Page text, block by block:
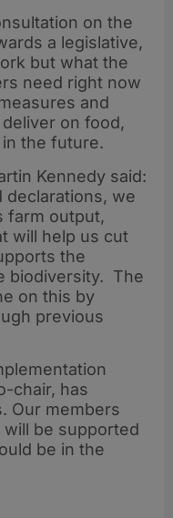
on the
a legislative,
but what the
need right now
and
on food,
the future.
Kennedy said:
declarations, we
farm output,
will help us cut
the
biodiversity. The
on this by
previous
chair, has
Our members
be supported
be in the